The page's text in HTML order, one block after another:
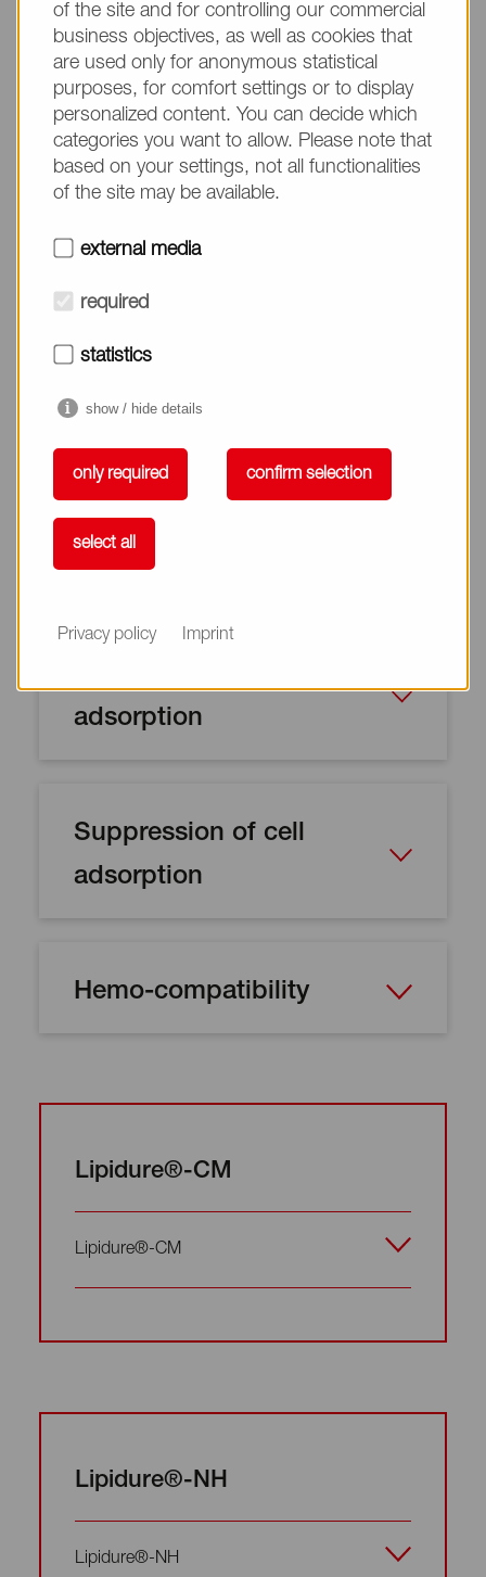
the following materials:
Glass
Plastic (PET, PMMA, PSt, PU, PC, PE, PP)
Metal (SUS, Titanium, Gold)
Ceramic
Feature of biocompatible coating
polymer
Suppression of cell and protein absorption
Hemo-compatibility
adsorption
Suppression of cell
adsorption
Hemo-compatibility
Lipidure®-CM
Lipidure®-CM
Lipidure®-NH
Lipidure®-NH
of the site and for controlling our commercial
business objectives, as well as cookies that
are used only for anonymous statistical
purposes, for comfort settings or to display
personalized content. You can decide which
categories you want to allow. Please note that
based on your settings, not all functionalities
of the site may be available.
external media
required
statistics
show / hide details
only required confirm selection
select all
Privacy policy Imprint